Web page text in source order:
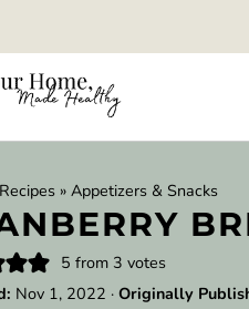
Recipes » Appetizers & Snacks
5 from 3 votes
Nov 1, 2022 · Originally